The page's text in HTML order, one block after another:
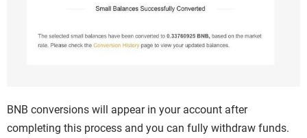
BNB conversions will appear in your account after
completing this process and you can fully withdraw funds.